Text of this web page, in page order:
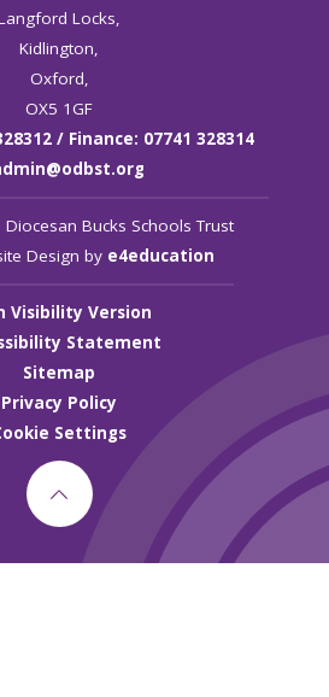
Locks,
Kidlington,
Oxford,
OX5 1GF
/ Finance: 07741 328314
Bucks Schools Trust
Design by e4education
Visibility Version
Statement
Sitemap
Privacy Policy
Settings